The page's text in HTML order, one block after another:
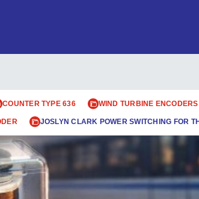
COUNTER TYPE 636 WIND TURBINE ENCODERS
JOSLYN CLARK POWER SWITCHING FOR